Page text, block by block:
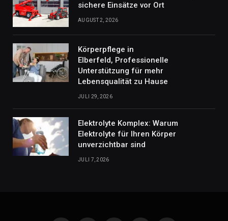
sichere Einsätze vor Ort
AUGUST 2, 2026
Körperpflege in
Elberfeld, Professionelle
Unterstützung für mehr
Lebensqualität zu Hause
JULI 29, 2026
Elektrolyte Komplex: Warum
Elektrolyte für Ihren Körper
unverzichtbar sind
JULI 7, 2026